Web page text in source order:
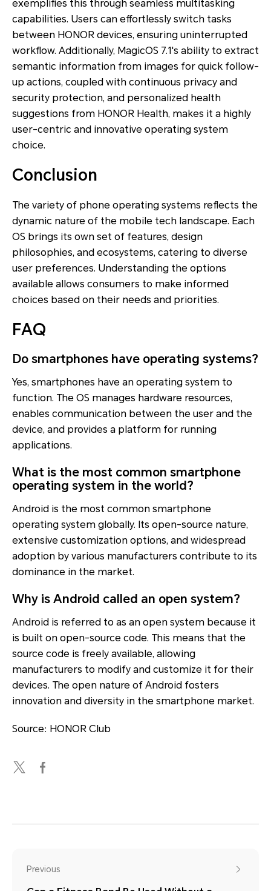
exemplifies this through seamless multitasking
capabilities. Users can effortlessly switch tasks
between HONOR devices, ensuring uninterrupted
workflow. Additionally, MagicOS 7.1's ability to extract
semantic information from images for quick follow-
up actions, coupled with continuous privacy and
security protection, and personalized health
suggestions from HONOR Health, makes it a highly
user-centric and innovative operating system
choice.
Conclusion
The variety of phone operating systems reflects the
dynamic nature of the mobile tech landscape. Each
OS brings its own set of features, design
philosophies, and ecosystems, catering to diverse
user preferences. Understanding the options
available allows consumers to make informed
choices based on their needs and priorities.
FAQ
Do smartphones have operating systems?
Yes, smartphones have an operating system to
function. The OS manages hardware resources,
enables communication between the user and the
device, and provides a platform for running
applications.
What is the most common smartphone
operating system in the world?
Android is the most common smartphone
operating system globally. Its open-source nature,
extensive customization options, and widespread
adoption by various manufacturers contribute to its
dominance in the market.
Why is Android called an open system?
Android is referred to as an open system because it
is built on open-source code. This means that the
source code is freely available, allowing
manufacturers to modify and customize it for their
devices. The open nature of Android fosters
innovation and diversity in the smartphone market.
Source: HONOR Club
Previous